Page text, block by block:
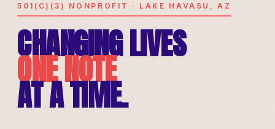
501(C)(3) NONPROFIT · LAKE HAVASU, AZ
CHANGING LIVES
ONE NOTE
AT A TIME.